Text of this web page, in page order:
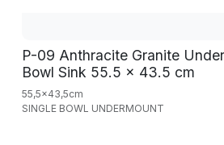
P-09 Anthracite Granite
Bowl Sink 55.5 x 43.5 cm
55,5x43,5cm
SINGLE BOWL UNDERMOUNT